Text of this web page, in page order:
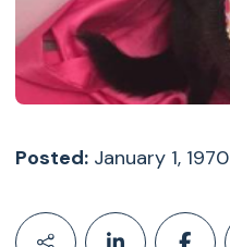
Posted:January 1, 1970